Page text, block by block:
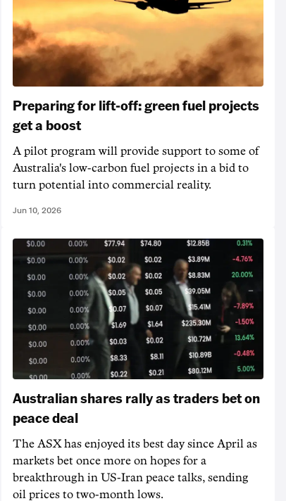
Preparing for lift-off: green fuel projects
get a boost
A pilot program will provide support to some of
Australia's low-carbon fuel projects in a bid to
turn potential into commercial reality.
Jun 10, 2026
Australian shares rally as traders bet on
peace deal
The ASX has enjoyed its best day since April as
markets bet once more on hopes for a
breakthrough in US-Iran peace talks, sending
oil prices to two-month lows.